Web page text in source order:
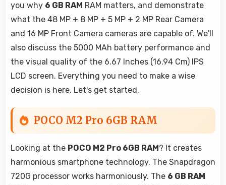
you why 6 GB RAM RAM matters, and demonstrate
what the 48 MP + 8 MP + 5 MP + 2 MP Rear Camera
and 16 MP Front Camera cameras are capable of. We'll
also discuss the 5000 MAh battery performance and
the visual quality of the 6.67 Inches (16.94 Cm) IPS
LCD screen. Everything you need to make a wise
decision is here. Let's get started.
POCO M2 Pro 6GB RAM
Looking at the POCO M2 Pro 6GB RAM ? It creates
harmonious smartphone technology. The Snapdragon
720G processor works harmoniously. The 6 GB RAM